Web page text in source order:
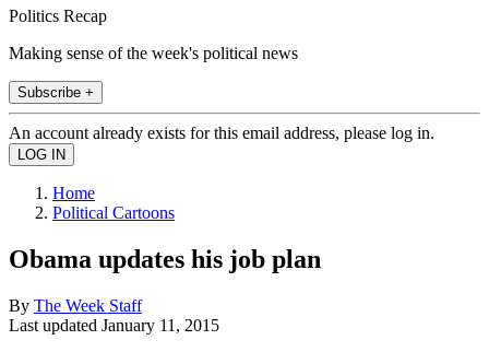
Politics Recap
Making sense of the week's political news
Subscribe +
An account already exists for this email address, please log in.
Home
Political Cartoons
Obama updates his job plan
By The Week Staff
Last updated January 11, 2015